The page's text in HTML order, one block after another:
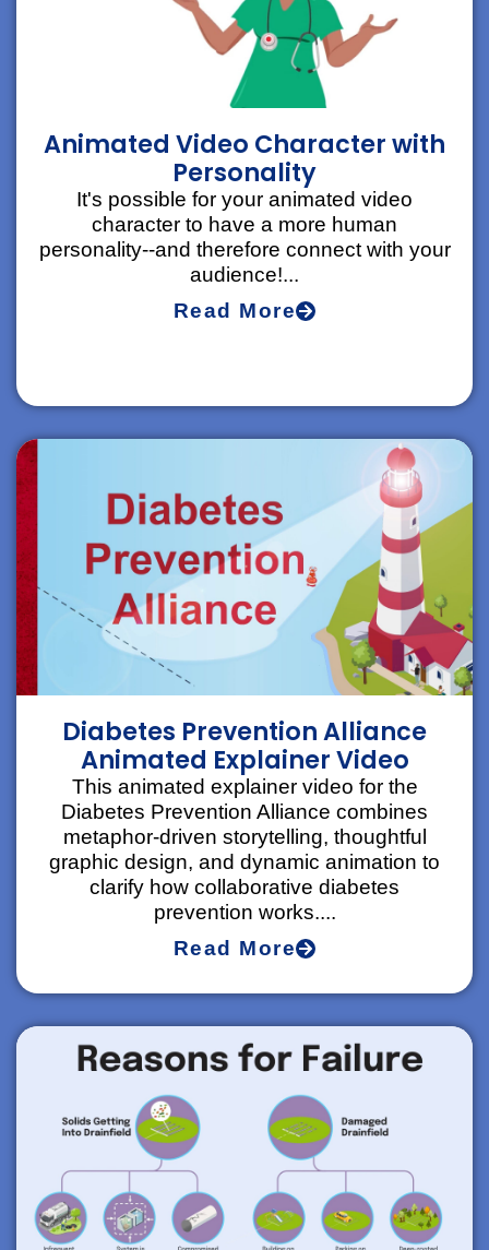
Animated Video Character with
Personality
It's possible for your animated video
character to have a more human
personality--and therefore connect with your
audience!...
Read More
Diabetes Prevention Alliance
Animated Explainer Video
This animated explainer video for the
Diabetes Prevention Alliance combines
metaphor-driven storytelling, thoughtful
graphic design, and dynamic animation to
clarify how collaborative diabetes
prevention works....
Read More